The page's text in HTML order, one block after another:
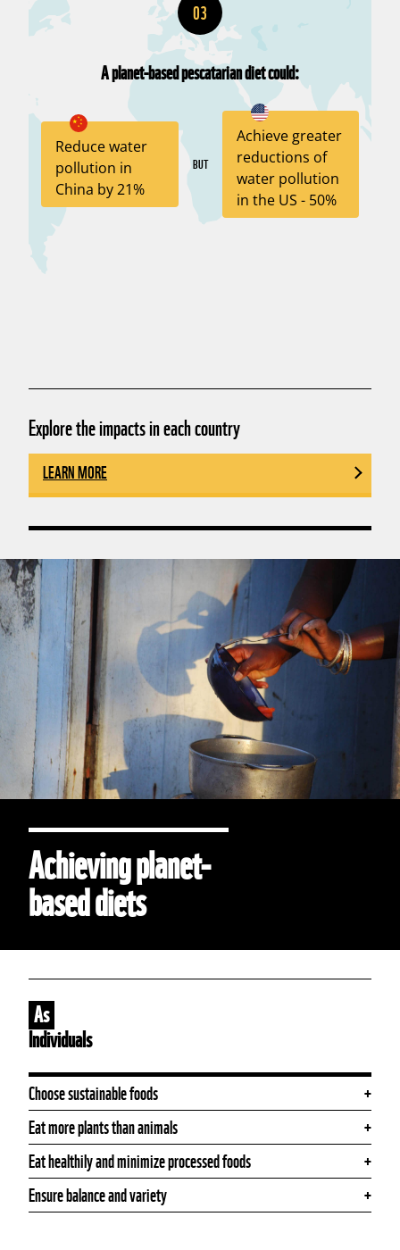
03
A planet-based pescatarian diet could:
Reduce water
pollution in
China by 21%
BUT
Achieve greater
reductions of
water pollution
in the US - 50%
Explore the impacts in each country
LEARN MORE
Achieving planet-
based diets
As
Individuals
Choose sustainable foods
Eat more plants than animals
Eat healthily and minimize processed foods
Ensure balance and variety